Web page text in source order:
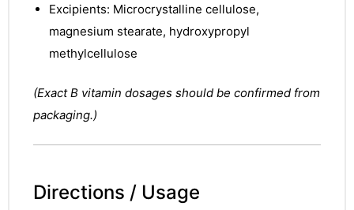
Excipients: Microcrystalline cellulose,
magnesium stearate, hydroxypropyl
methylcellulose
(Exact B vitamin dosages should be confirmed from
packaging.)
Directions / Usage